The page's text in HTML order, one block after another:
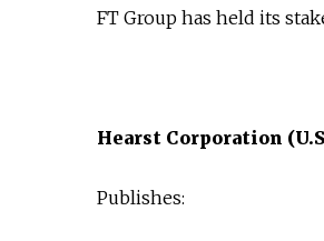
FT Group has held its
Hearst Corporation
Publishes: